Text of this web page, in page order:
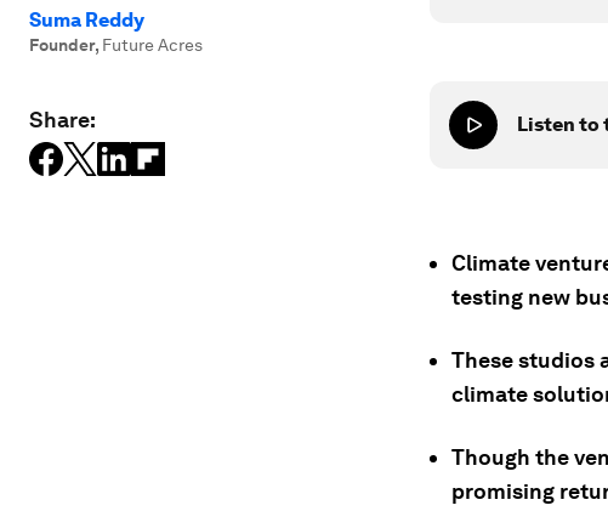
Suma Reddy
Founder, Future Acres
Share: Listen to
Climate
testing new
These studios
climate
Though the
promising